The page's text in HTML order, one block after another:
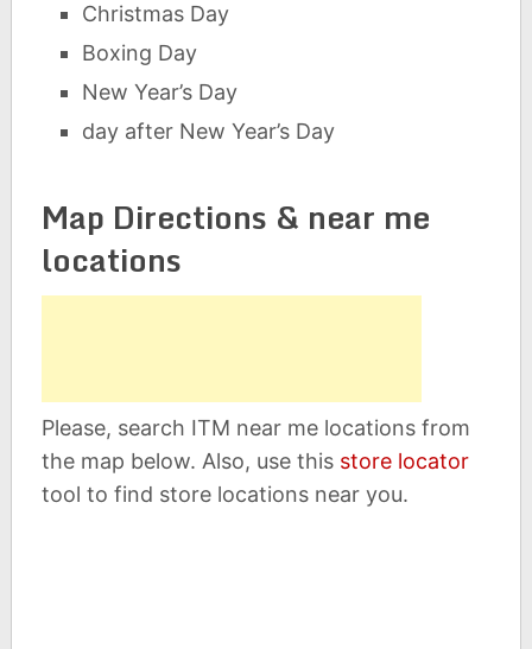
Christmas Day
Boxing Day
New Year’s Day
day after New Year’s Day
Map Directions & near me
locations
Please, search ITM near me locations from
the map below. Also, use this store locator
tool to find store locations near you.